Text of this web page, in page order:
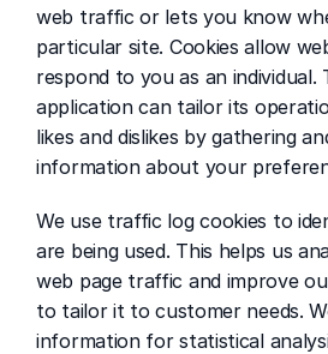
web traffic or lets you know
particular site. Cookies allow
respond to you as an individual.
application can tailor its
likes and dislikes by gathering
information about your
We use traffic log cookies to
are being used. This helps us
web page traffic and improve
to tailor it to customer needs.
information for statistical